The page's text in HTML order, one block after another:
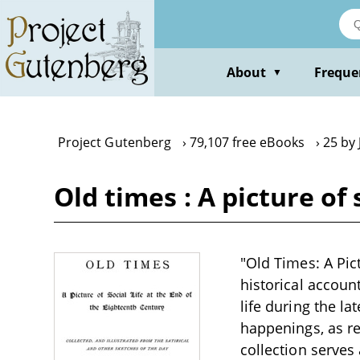
main
content
About ▼
Project Gutenberg 79,107 free eBooks 25 by
Old times : A picture
"Old Times: A
historical
life during the
happenings, as
collection